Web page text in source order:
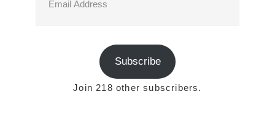
Address
Subscribe
Join 218 other subscribers.